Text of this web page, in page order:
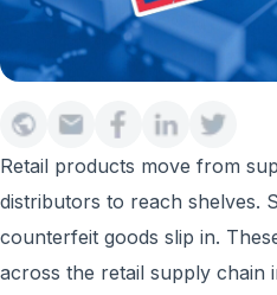
Retail products move from
distributors to reach shelves.
counterfeit goods slip in.
across the retail supply chain